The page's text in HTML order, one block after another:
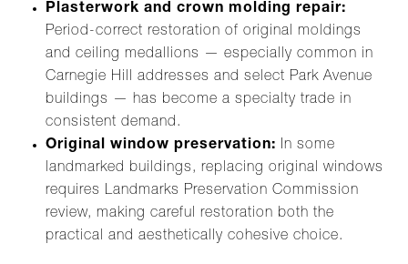
Plasterwork and crown molding repair:
Period-correct restoration of original moldings
and ceiling medallions — especially common in
Carnegie Hill addresses and select Park Avenue
buildings — has become a specialty trade in
consistent demand.
Original window preservation: In some
landmarked buildings, replacing original windows
requires Landmarks Preservation Commission
review, making careful restoration both the
practical and aesthetically cohesive choice.